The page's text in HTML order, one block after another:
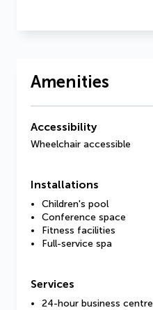
Amenities
Accessibility
Wheelchair accessible
Installations
Children's pool
Conference space
Fitness facilities
Full-service spa
Services
24-hour business centre